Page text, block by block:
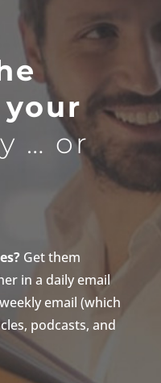
… or
Get them
in a daily email
email (which
podcasts, and